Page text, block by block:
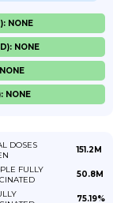
NONE
NONE
NONE
DOSES
151.2M
FULLY
50.8M
75.19%